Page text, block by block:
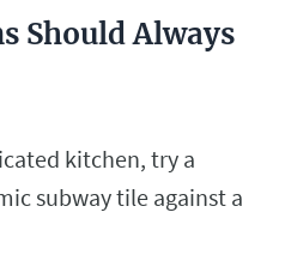
Should Always
kitchen, try a
subway tile against a